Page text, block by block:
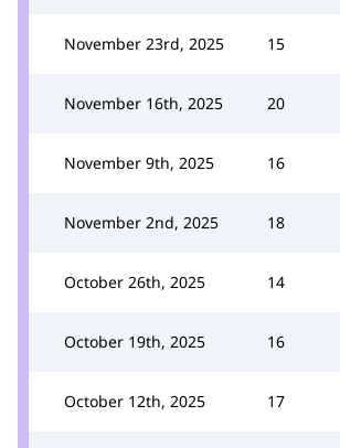
November 23rd, 2025 15
November 16th, 2025 20
November 9th, 2025 16
November 2nd, 2025 18
October 26th, 2025 14
October 19th, 2025 16
October 12th, 2025 17